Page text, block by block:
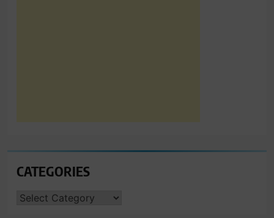
CATEGORIES
CATEGORIES